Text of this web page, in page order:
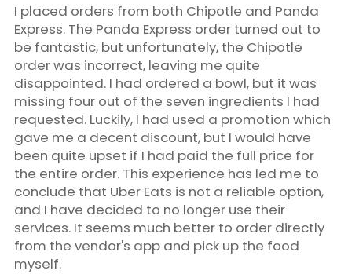
I placed orders from both Chipotle and Panda
Express. The Panda Express order turned out to
be fantastic, but unfortunately, the Chipotle
order was incorrect, leaving me quite
disappointed. I had ordered a bowl, but it was
missing four out of the seven ingredients I had
requested. Luckily, I had used a promotion which
gave me a decent discount, but I would have
been quite upset if I had paid the full price for
the entire order. This experience has led me to
conclude that Uber Eats is not a reliable option,
and I have decided to no longer use their
services. It seems much better to order directly
from the vendor's app and pick up the food
myself.